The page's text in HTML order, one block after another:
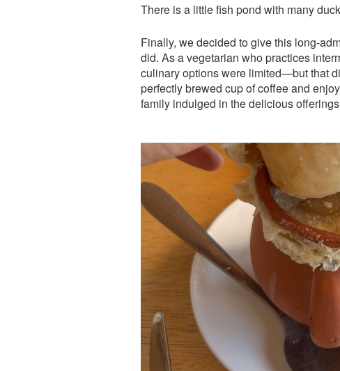
There is a little fish pond with many
Finally, we decided to give this long-
did. As a vegetarian who practices
culinary options were limited—but that
perfectly brewed cup of coffee and
family indulged in the delicious